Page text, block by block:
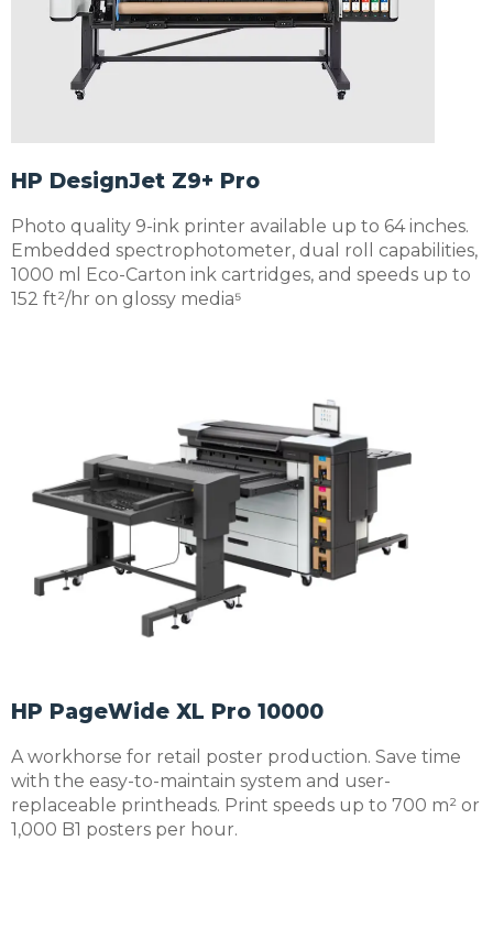
HP DesignJet Z9+ Pro
Photo quality 9-ink printer available up to 64 inches.
Embedded spectrophotometer, dual roll capabilities,
1000 ml Eco-Carton ink cartridges, and speeds up to
152 ft²/hr on glossy media⁵
HP PageWide XL Pro 10000
A workhorse for retail poster production. Save time
with the easy-to-maintain system and user-
replaceable printheads. Print speeds up to 700 m² or
1,000 B1 posters per hour.